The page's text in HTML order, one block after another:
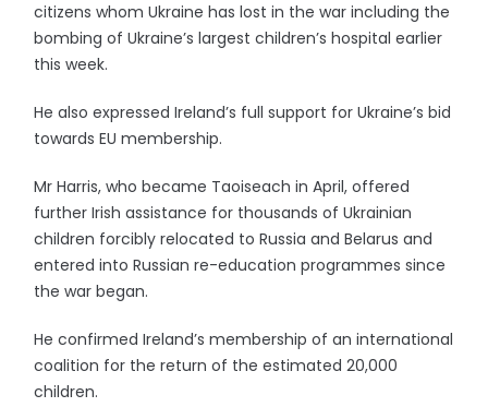
citizens whom Ukraine has lost in the war including the
bombing of Ukraine’s largest children’s hospital earlier
this week.
He also expressed Ireland’s full support for Ukraine’s bid
towards EU membership.
Mr Harris, who became Taoiseach in April, offered
further Irish assistance for thousands of Ukrainian
children forcibly relocated to Russia and Belarus and
entered into Russian re-education programmes since
the war began.
He confirmed Ireland’s membership of an international
coalition for the return of the estimated 20,000
children.